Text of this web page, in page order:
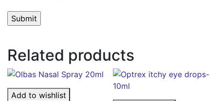
Related products
Add to wishlist